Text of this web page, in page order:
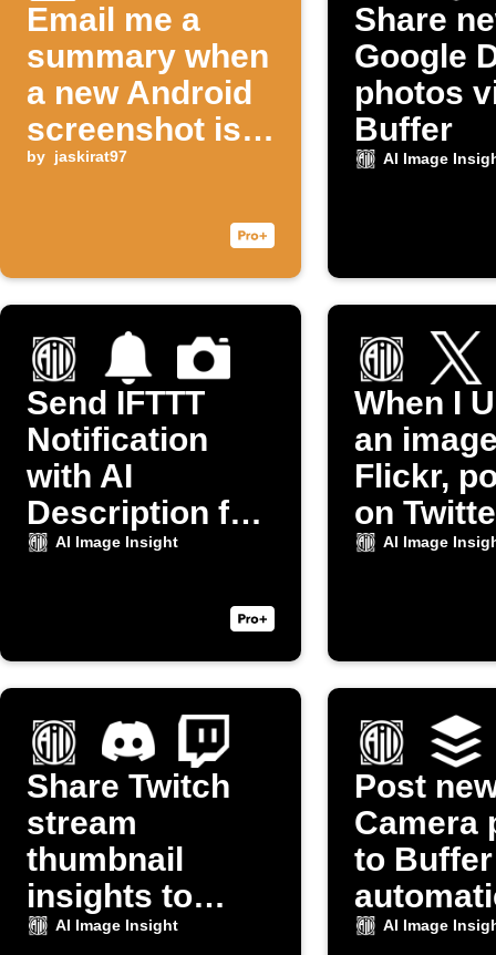
Email me a
summary when
a new Android
screenshot is
taken
by jaskirat97
Share
Google
photos
Buffer
AI Image
Send IFTTT
Notification
with AI
Description for
New Camera
AI Image Insight
When I
an
Flickr,
on
AI Image
Share Twitch
stream
thumbnail
insights to
Discord
AI Image Insight
Post
Camera
to Buffer
AI Image